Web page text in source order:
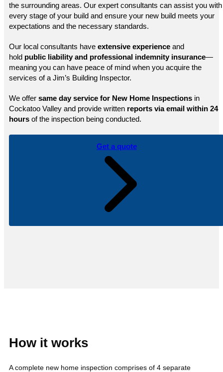
the surrounding areas. Our expert consultants can assist you with
every stage of your build and ensure your new build meets your
expectations and the necessary standards.
Our local consultants have extensive experience and
hold public liability and professional indemnity insurance—
meaning you can have peace of mind when you acquire the
services of a Jim’s Building Inspector.
We offer same day service for New Home Inspections in
Cockatoo Valley and provide written reports via email within 24
hours of the inspection being conducted.
Get a quote
How it works
A complete new home inspection comprises of 4 separate